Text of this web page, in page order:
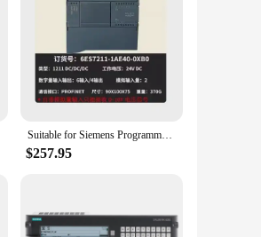
performance,
off in the long run, reducing
Suitable for Siemens Programmable Logic Controller PLC S7-1200 CPU 1211C 1212C 1214C 1215C 1217C
$257.95